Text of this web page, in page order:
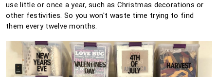
use little or once a year, such as Christmas decorations or
other festivities. So you won't waste time trying to find
them every twelve months.